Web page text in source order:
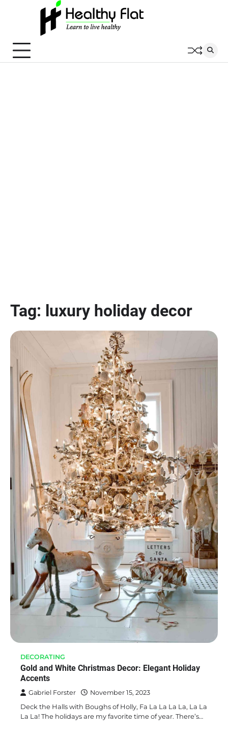
Tag: luxury holiday decor
DECORATING
Gold and White Christmas Decor: Elegant Holiday
Accents
Gabriel Forster November 15, 2023
Deck the Halls with Boughs of Holly, Fa La La La La, La La
La La! The holidays are my favorite time of year. There’s…